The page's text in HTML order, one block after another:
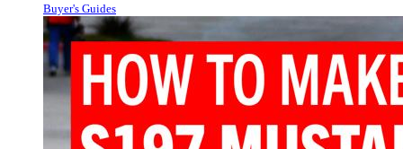
Buyer's Guides